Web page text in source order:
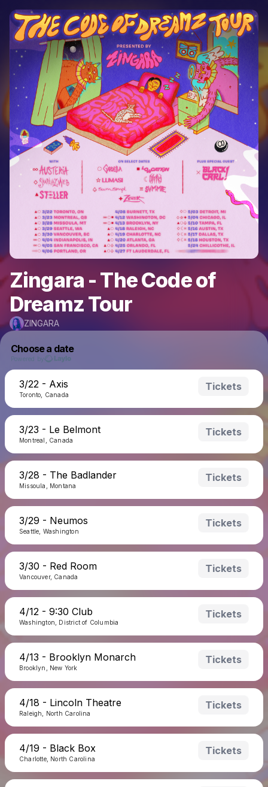
Zingara - The Code of
Dreamz Tour
ZINGARA
Choose a date
Powered by
3/22 - Axis
Toronto, Canada
Tickets
3/23 - Le Belmont
Montreal, Canada
Tickets
3/28 - The Badlander
Missoula, Montana
Tickets
3/29 - Neumos
Seattle, Washington
Tickets
3/30 - Red Room
Vancouver, Canada
Tickets
4/12 - 9:30 Club
Washington, District of Columbia
Tickets
4/13 - Brooklyn Monarch
Brooklyn, New York
Tickets
4/18 - Lincoln Theatre
Raleigh, North Carolina
Tickets
4/19 - Black Box
Charlotte, North Carolina
Tickets